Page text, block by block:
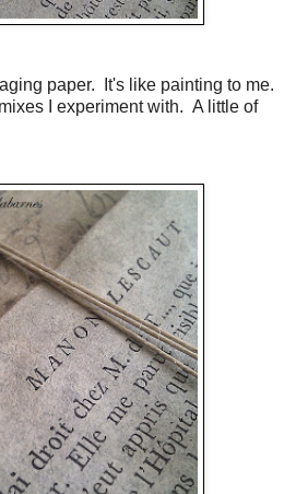
paper. It's like painting to me.
I experiment with. A little of